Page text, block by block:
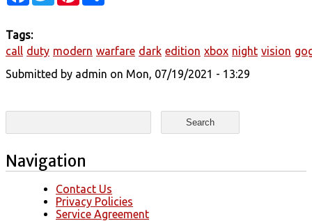
Tags:
call duty modern warfare dark edition xbox night vision
Submitted by admin on Mon, 07/19/2021 - 13:29
Search form
Search
Navigation
Contact Us
Privacy Policies
Service Agreement